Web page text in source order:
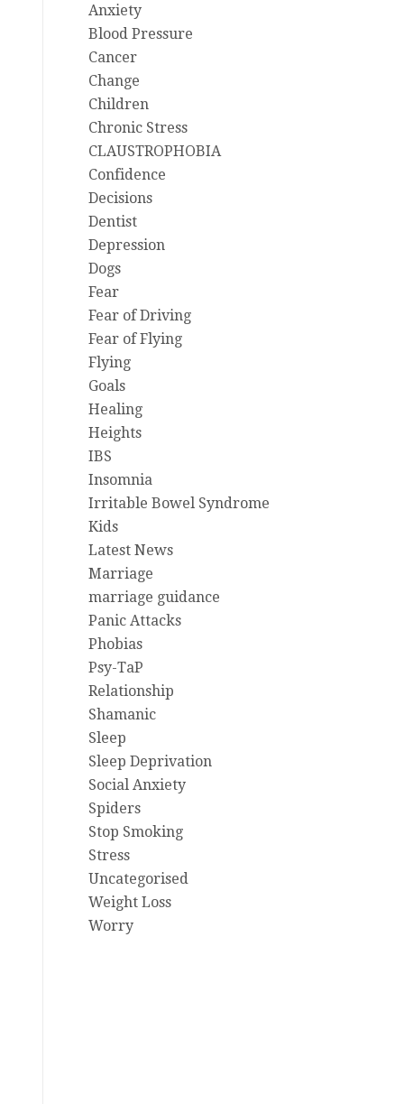
Anxiety
Blood Pressure
Cancer
Change
Children
Chronic Stress
CLAUSTROPHOBIA
Confidence
Decisions
Dentist
Depression
Dogs
Fear
Fear of Driving
Fear of Flying
Flying
Goals
Healing
Heights
IBS
Insomnia
Irritable Bowel Syndrome
Kids
Latest News
Marriage
marriage guidance
Panic Attacks
Phobias
Psy-TaP
Relationship
Shamanic
Sleep
Sleep Deprivation
Social Anxiety
Spiders
Stop Smoking
Stress
Uncategorised
Weight Loss
Worry